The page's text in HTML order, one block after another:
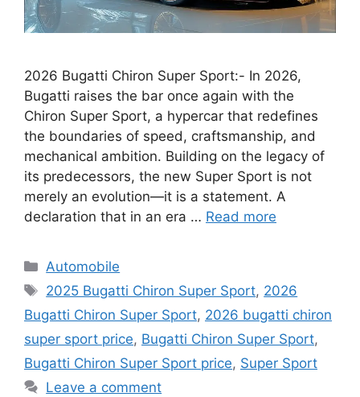
2026 Bugatti Chiron Super Sport:- In 2026,
Bugatti raises the bar once again with the
Chiron Super Sport, a hypercar that redefines
the boundaries of speed, craftsmanship, and
mechanical ambition. Building on the legacy of
its predecessors, the new Super Sport is not
merely an evolution—it is a statement. A
declaration that in an era … Read more
Categories
Automobile
Tags
2025 Bugatti Chiron Super Sport, 2026
Bugatti Chiron Super Sport, 2026 bugatti chiron
super sport price, Bugatti Chiron Super Sport,
Bugatti Chiron Super Sport price, Super Sport
Leave a comment